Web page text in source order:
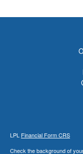
LPL Financial Form CRS
Check the background of